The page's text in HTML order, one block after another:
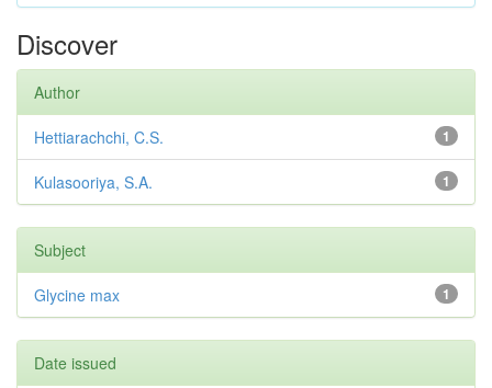
Discover
Author
1
Hettiarachchi, C.S.
1
Kulasooriya, S.A.
Subject
1
Glycine max
Date issued